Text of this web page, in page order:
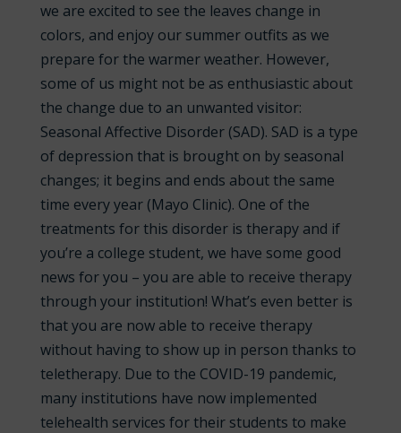
we are excited to see the leaves change in
colors, and enjoy our summer outfits as we
prepare for the warmer weather. However,
some of us might not be as enthusiastic about
the change due to an unwanted visitor:
Seasonal Affective Disorder (SAD). SAD is a type
of depression that is brought on by seasonal
changes; it begins and ends about the same
time every year (Mayo Clinic). One of the
treatments for this disorder is therapy and if
you’re a college student, we have some good
news for you – you are able to receive therapy
through your institution! What’s even better is
that you are now able to receive therapy
without having to show up in person thanks to
teletherapy. Due to the COVID-19 pandemic,
many institutions have now implemented
telehealth services for their students to make